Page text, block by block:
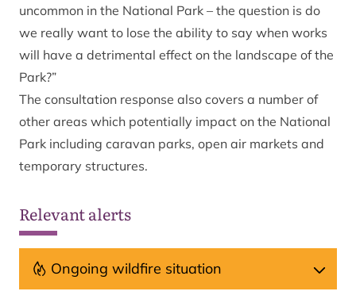
uncommon in the National Park – the question is do
we really want to lose the ability to say when works
will have a detrimental effect on the landscape of the
Park?”
The consultation response also covers a number of
other areas which potentially impact on the National
Park including caravan parks, open air markets and
temporary structures.
Relevant alerts
Ongoing wildfire situation